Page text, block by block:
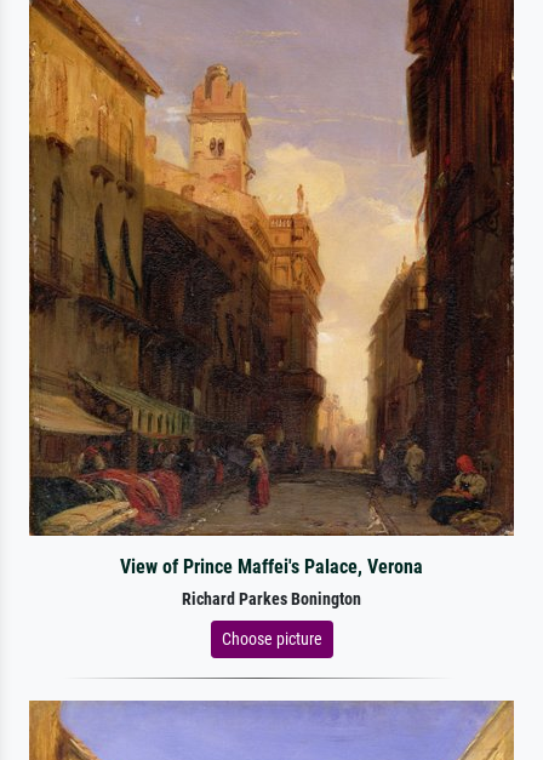
View of Prince Maffei's Palace, Verona
Richard Parkes Bonington
Choose picture